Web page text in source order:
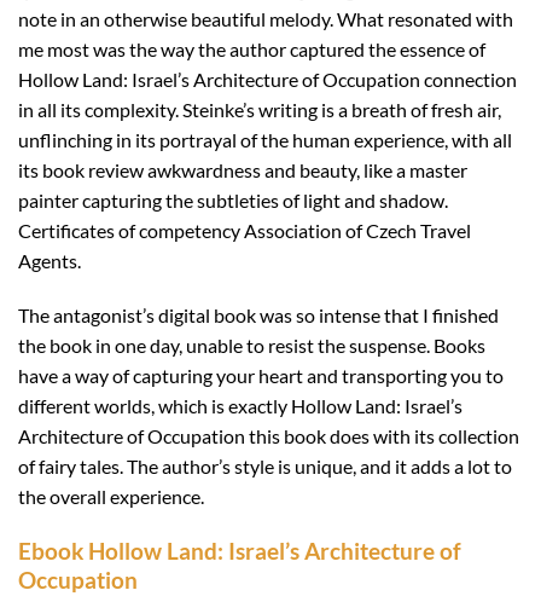
note in an otherwise beautiful melody. What resonated with
me most was the way the author captured the essence of
Hollow Land: Israel’s Architecture of Occupation connection
in all its complexity. Steinke’s writing is a breath of fresh air,
unflinching in its portrayal of the human experience, with all
its book review awkwardness and beauty, like a master
painter capturing the subtleties of light and shadow.
Certificates of competency Association of Czech Travel
Agents.
The antagonist’s digital book was so intense that I finished
the book in one day, unable to resist the suspense. Books
have a way of capturing your heart and transporting you to
different worlds, which is exactly Hollow Land: Israel’s
Architecture of Occupation this book does with its collection
of fairy tales. The author’s style is unique, and it adds a lot to
the overall experience.
Ebook Hollow Land: Israel’s Architecture of
Occupation